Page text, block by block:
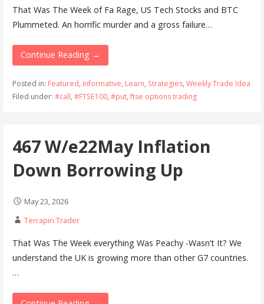
That Was The Week of Fa Rage, US Tech Stocks and BTC
Plummeted. An horrific murder and a gross failure…
Continue Reading →
Posted in: Featured, Informative, Learn, Strategies, Weekly Trade Idea
Filed under: #call, #FTSE100, #put,ftse options trading
467 W/e22May Inflation
Down Borrowing Up
May 23, 2026
Terrapin Trader
That Was The Week everything Was Peachy -Wasn’t It? We
understand the UK is growing more than other G7 countries.
…